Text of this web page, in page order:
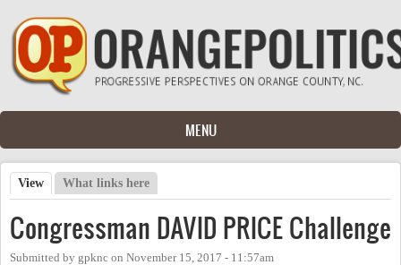
Skip to main content
MENU
Primary tabs
View (active tab)
What links here
Congressman DAVID PRICE Challenge
Submitted by gpknc on November 15, 2017 - 11:57am